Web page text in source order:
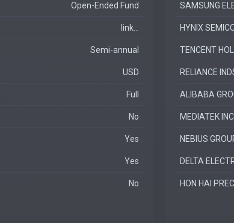
Open-Ended Fund
link...
Semi-annual
USD
Full
No
Yes
Yes
No
SAMSUNG
HYNIX
TENCENT
RELIANCE
ALIBABA
MEDIATEK INC
NEBIUS
DELTA
HON HAI